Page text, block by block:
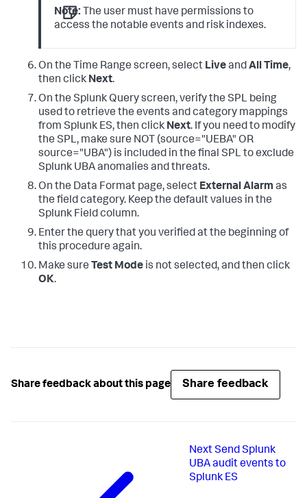
eval user IF(isnull( user
like(dest,"%@%"),dest,user ),
src_ip=IF(isnull(src_ip)
AND NOT like
| makemv delim=
| makemv delim=
|
fields
  sourcetype,src_host,src_ip,src_zone,tag,url,
Note: The user must have permissions to
access the notable events and risk indexes.
On the Time Range screen, select LiveandAll Time,
then click Next.
On the Splunk Query screen, verify the SPL being
used to retrieve the events and category mappings
from Splunk ES, then click Next. If you need to modify
the SPL, make sure NOT (source="UEBA" OR
source="UBA") is included in the final SPL to exclude
Splunk UBA anomalies and threats.
On the Data Format page, select External Alarm as
the field category. Keep the default values in the
Splunk Field column.
Enter the query that you verified at the beginning of
this procedure again.
Make sure Test Mode is not selected, and then click
OK.
Share feedback about this page Share feedback
NextSend Splunk
UBA audit events to
Splunk ES